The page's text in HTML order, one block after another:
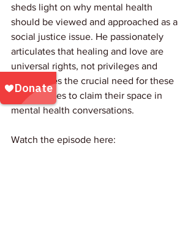
sheds light on why mental health
should be viewed and approached as a
social justice issue. He passionately
articulates that healing and love are
universal rights, not privileges and
emphasizes the crucial need for these
communities to claim their space in
mental health conversations.
Watch the episode here: